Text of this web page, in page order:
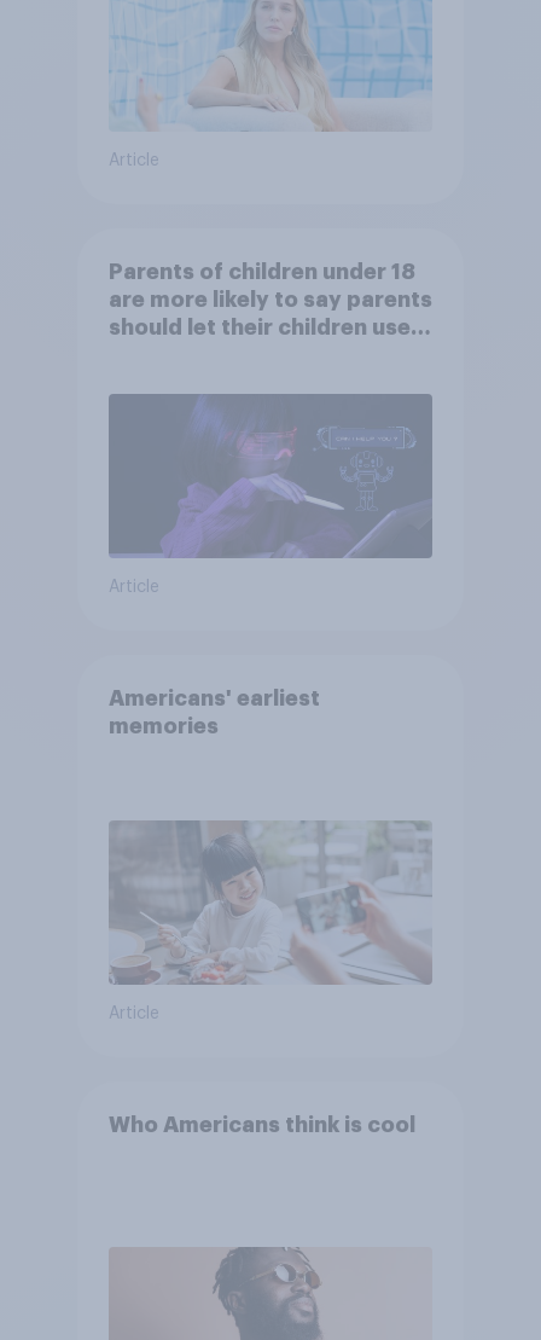
Article
Parents of children under 18
are more likely to say parents
should let their children use
Article
Americans' earliest
memories
Article
Who Americans think is cool